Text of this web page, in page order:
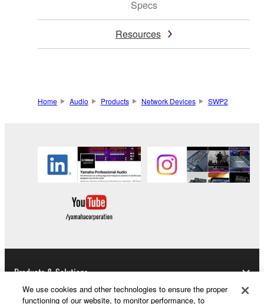
Specs
Resources
Home Audio Products Network Devices SWP2
Products & Solutions
We use cookies and other technologies to ensure the proper
functioning of our website, to monitor performance, to